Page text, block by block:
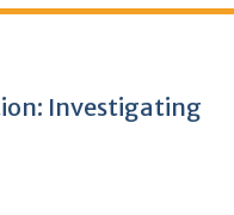
Investigating